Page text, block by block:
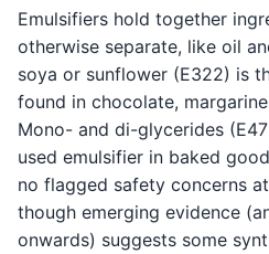
Emulsifiers hold together
otherwise separate, like oil
soya or sunflower (E322) is
found in chocolate,
Mono- and di-glycerides
used emulsifier in baked
no flagged safety concerns
though emerging evidence
onwards) suggests some